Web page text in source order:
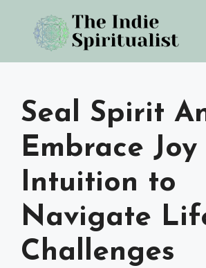
content
Seal Spirit
Embrace
Intuition to
Navigate
Challenges